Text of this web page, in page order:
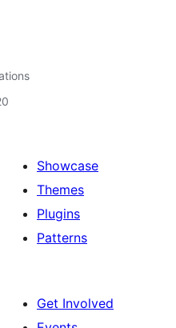
Showcase
Themes
Plugins
Patterns
Get Involved